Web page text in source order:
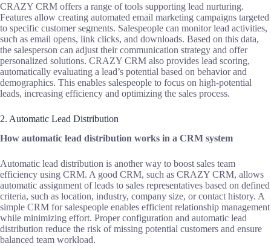
CRAZY CRM offers a range of tools supporting lead nurturing.
Features allow creating automated email marketing campaigns targeted
to specific customer segments. Salespeople can monitor lead activities,
such as email opens, link clicks, and downloads. Based on this data,
the salesperson can adjust their communication strategy and offer
personalized solutions. CRAZY CRM also provides lead scoring,
automatically evaluating a lead’s potential based on behavior and
demographics. This enables salespeople to focus on high-potential
leads, increasing efficiency and optimizing the sales process.
2. Automatic Lead Distribution
How automatic lead distribution works in a CRM system
Automatic lead distribution is another way to boost sales team
efficiency using CRM. A good CRM, such as CRAZY CRM, allows
automatic assignment of leads to sales representatives based on defined
criteria, such as location, industry, company size, or contact history. A
simple CRM for salespeople enables efficient relationship management
while minimizing effort. Proper configuration and automatic lead
distribution reduce the risk of missing potential customers and ensure
balanced team workload.